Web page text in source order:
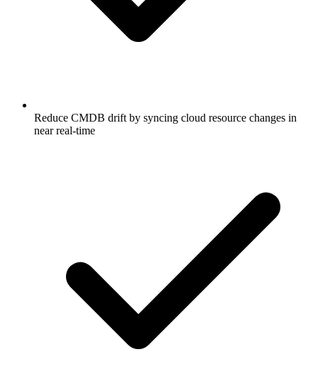
Reduce CMDB drift by syncing cloud resource changes in
near real-time